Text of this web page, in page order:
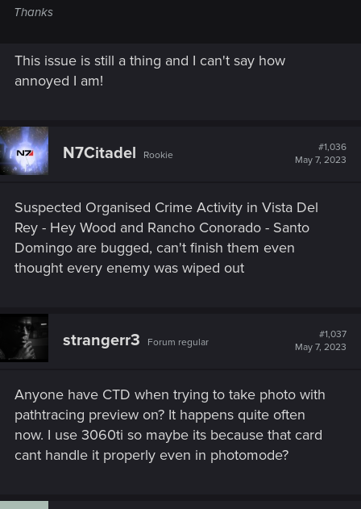
Thanks
This issue is still a thing and I can't say how
annoyed I am!
N7Citadel Rookie
#1,036
May 7, 2023
Suspected Organised Crime Activity in Vista Del
Rey - Hey Wood and Rancho Conorado - Santo
Domingo are bugged, can't finish them even
thought every enemy was wiped out
strangerr3 Forum regular
#1,037
May 7, 2023
Anyone have CTD when trying to take photo with
pathtracing preview on? It happens quite often
now. I use 3060ti so maybe its because that card
cant handle it properly even in photomode?